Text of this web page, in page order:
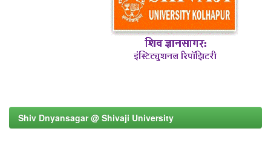
Shiv Dnyansagar @ Shivaji University